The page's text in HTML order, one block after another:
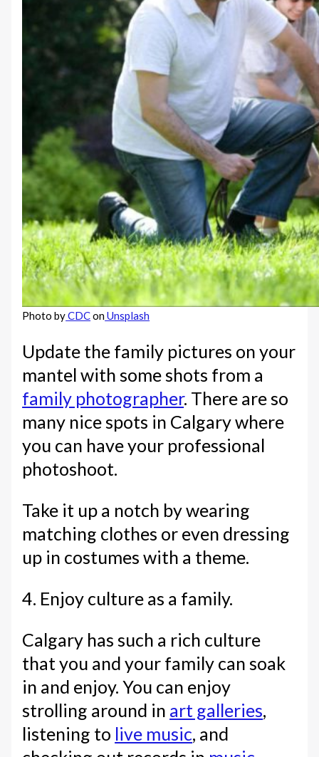
Photo byCDConUnsplash
Update the family pictures on your
mantel with some shots from a
family photographer. There are so
many nice spots in Calgary where
you can have your professional
photoshoot.
Take it up a notch by wearing
matching clothes or even dressing
up in costumes with a theme.
4. Enjoy culture as a family.
Calgary has such a rich culture
that you and your family can soak
in and enjoy. You can enjoy
strolling around in art galleries,
listening to live music, and